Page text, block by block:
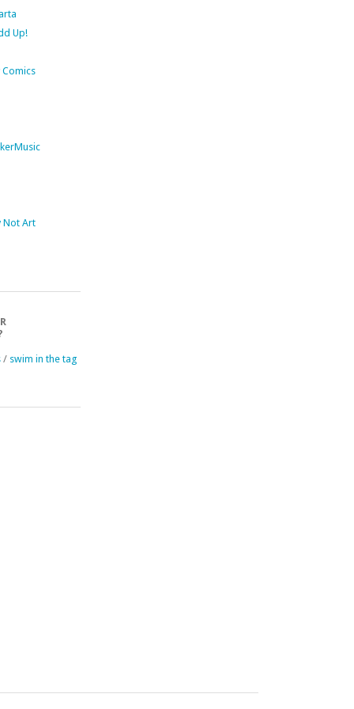
Up!
Not Art
/ swim in the tag